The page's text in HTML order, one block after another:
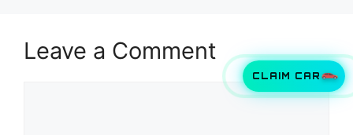
Leave a Comment